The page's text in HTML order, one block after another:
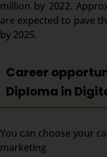
million by 2022.
are expected to pave
by 2025.
Career
Diploma in
You can choose your
marketing